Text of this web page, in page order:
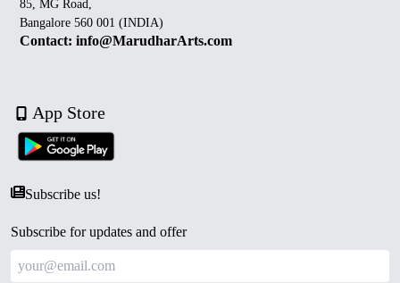
85, MG Road,
Bangalore 560 001 (INDIA)
Contact: info@MarudharArts.com
App Store
Subscribe us!
Subscribe for updates and offer